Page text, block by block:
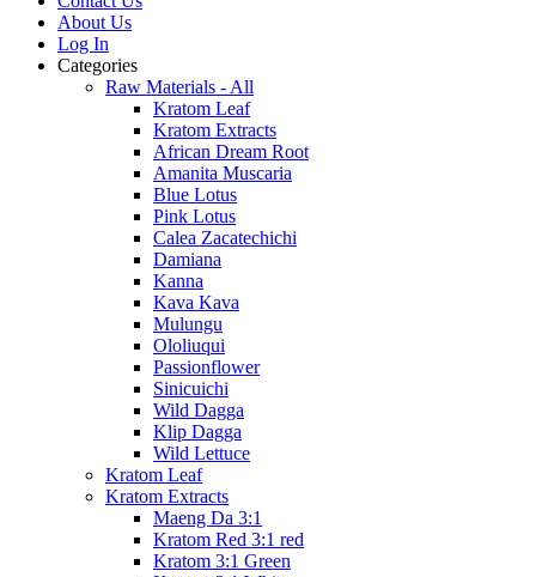
About Us
Log In
Categories
Raw Materials - All
Kratom Leaf
Kratom Extracts
African Dream Root
Amanita Muscaria
Blue Lotus
Pink Lotus
Calea Zacatechichi
Damiana
Kanna
Kava Kava
Mulungu
Ololiuqui
Passionflower
Sinicuichi
Wild Dagga
Klip Dagga
Wild Lettuce
Kratom Leaf
Kratom Extracts
Maeng Da 3:1
Kratom Red 3:1 red
Kratom 3:1 Green